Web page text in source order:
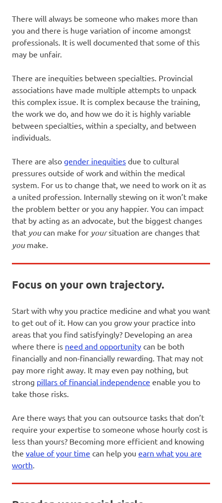
There will always be someone who makes more than
you and there is huge variation of income amongst
professionals. It is well documented that some of this
may be unfair.
There are inequities between specialties. Provincial
associations have made multiple attempts to unpack
this complex issue. It is complex because the training,
the work we do, and how we do it is highly variable
between specialties, within a specialty, and between
individuals.
There are also gender inequities due to cultural
pressures outside of work and within the medical
system. For us to change that, we need to work on it as
a united profession. Internally stewing on it won’t make
the problem better or you any happier. You can impact
that by acting as an advocate, but the biggest changes
that youcan make for yoursituation are changes that
youmake.
Focus on your own trajectory.
Start with why you practice medicine and what you want
to get out of it. How can you grow your practice into
areas that you find satisfyingly? Developing an area
where there is need and opportunity can be both
financially and non-financially rewarding. That may not
pay more right away. It may even pay nothing, but
strong pillars of financial independence enable you to
take those risks.
Are there ways that you can outsource tasks that don’t
require your expertise to someone whose hourly cost is
less than yours? Becoming more efficient and knowing
the value of your time can help you earn what you are
worth.